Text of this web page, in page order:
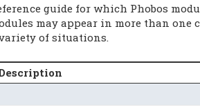
guide for which Phobos
may appear in more than one
of situations.